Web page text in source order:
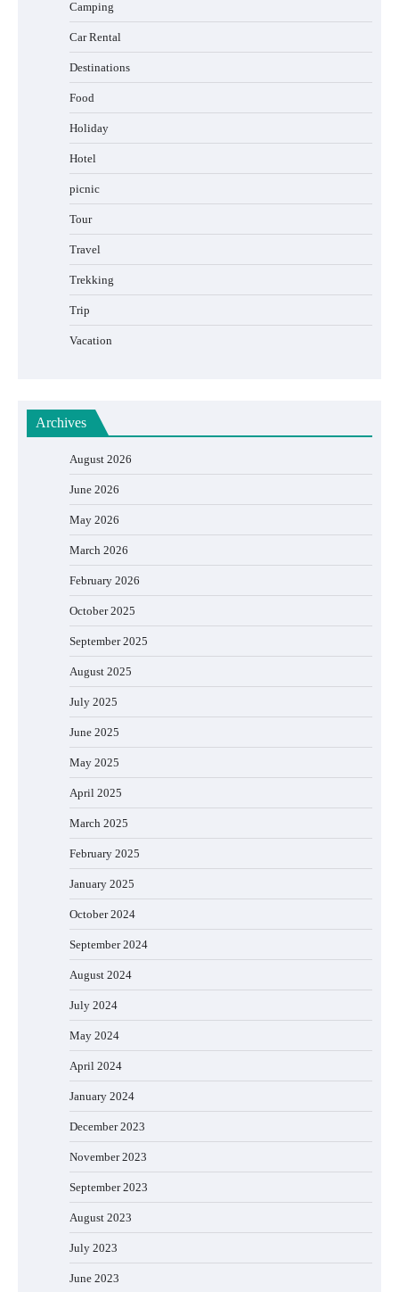
Camping
Car Rental
Destinations
Food
Holiday
Hotel
picnic
Tour
Travel
Trekking
Trip
Vacation
Archives
August 2026
June 2026
May 2026
March 2026
February 2026
October 2025
September 2025
August 2025
July 2025
June 2025
May 2025
April 2025
March 2025
February 2025
January 2025
October 2024
September 2024
August 2024
July 2024
May 2024
April 2024
January 2024
December 2023
November 2023
September 2023
August 2023
July 2023
June 2023